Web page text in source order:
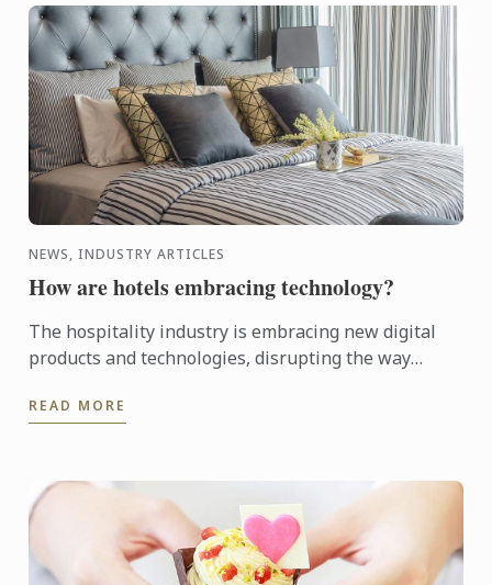
NEWS, INDUSTRY ARTICLES
How are hotels embracing technology?
The hospitality industry is embracing new digital
products and technologies, disrupting the way
READ MORE